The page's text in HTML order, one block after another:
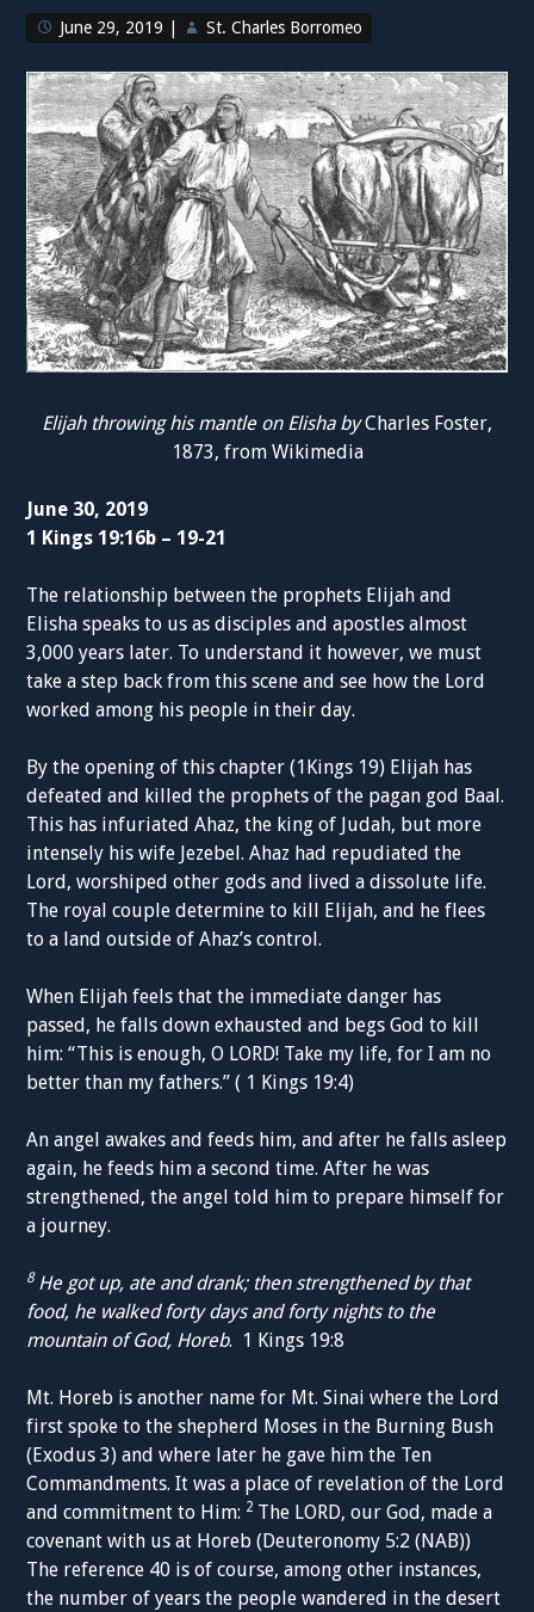
June 29, 2019 St. Charles Borromeo
Elijah throwing his mantle on Elisha byCharles Foster,
1873, from Wikimedia
June 30, 2019
1 Kings 19:16b – 19-21
The relationship between the prophets Elijah and
Elisha speaks to us as disciples and apostles almost
3,000 years later. To understand it however, we must
take a step back from this scene and see how the Lord
worked among his people in their day.
By the opening of this chapter (1Kings 19) Elijah has
defeated and killed the prophets of the pagan god Baal.
This has infuriated Ahaz, the king of Judah, but more
intensely his wife Jezebel. Ahaz had repudiated the
Lord, worshiped other gods and lived a dissolute life.
The royal couple determine to kill Elijah, and he flees
to a land outside of Ahaz’s control.
When Elijah feels that the immediate danger has
passed, he falls down exhausted and begs God to kill
him: “This is enough, O LORD! Take my life, for I am no
better than my fathers.” ( 1 Kings 19:4)
An angel awakes and feeds him, and after he falls asleep
again, he feeds him a second time. After he was
strengthened, the angel told him to prepare himself for
a journey.
8 He got up, ate and drank; then strengthened by that
food, he walked forty days and forty nights to the
mountain of God, Horeb. 1 Kings 19:8
Mt. Horeb is another name for Mt. Sinai where the Lord
first spoke to the shepherd Moses in the Burning Bush
(Exodus 3) and where later he gave him the Ten
Commandments. It was a place of revelation of the Lord
and commitment to Him: 2 The LORD, our God, made a
covenant with us at Horeb (Deuteronomy 5:2 (NAB))
The reference 40 is of course, among other instances,
the number of years the people wandered in the desert